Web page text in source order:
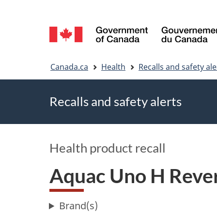
Language
selection
Canada.ca Health Recalls and safety
Recalls and safety alerts
Health product recall
Aquac Uno H
Brand(s)